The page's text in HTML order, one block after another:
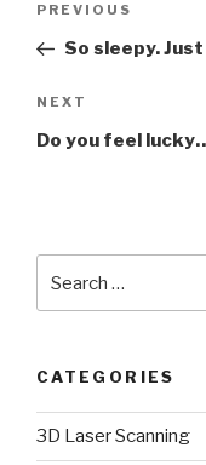
Previous
Post
PREVIOUS
So sleepy.
Next
Post
NEXT
Do you feel
for:
CATEGORIES
3D Laser Scanning